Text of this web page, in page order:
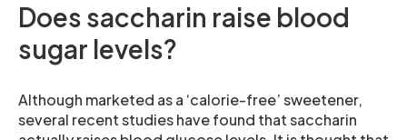
Does saccharin raise blood
sugar levels?
Although marketed as a ‘calorie-free’ sweetener,
several recent studies have found that saccharin